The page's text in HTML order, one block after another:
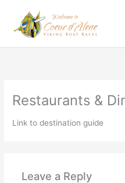
content
Restaurants &
Link to destination guide
Leave a Reply